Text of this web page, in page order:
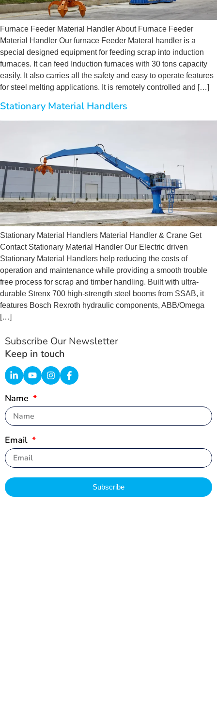
Furnace Feeder Material Handler About Furnace Feeder
Material Handler Our furnace Feeder Materal handler is a
special designed equipment for feeding scrap into induction
furnaces. It can feed Induction furnaces with 30 tons capacity
easily. It also carries all the safety and easy to operate features
for steel melting applications. It is remotely controlled and […]
Stationary Material Handlers
Stationary Material Handlers Material Handler & Crane Get
Contact Stationary Material Handler Our Electric driven
Stationary Material Handlers help reducing the costs of
operation and maintenance while providing a smooth trouble
free process for scrap and timber handling. Built with ultra-
durable Strenx 700 high-strength steel booms from SSAB, it
features Bosch Rexroth hydraulic components, ABB/Omega
[…]
Subscribe Our Newsletter
Keep in touch
Name
Email
Subscribe